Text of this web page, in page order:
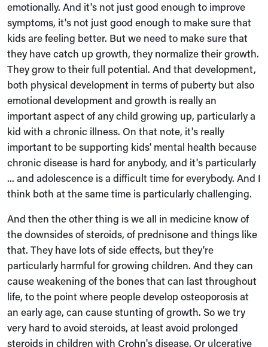
emotionally. And it's not just good enough to improve
symptoms, it's not just good enough to make sure that
kids are feeling better. But we need to make sure that
they have catch up growth, they normalize their growth.
They grow to their full potential. And that development,
both physical development in terms of puberty but also
emotional development and growth is really an
important aspect of any child growing up, particularly a
kid with a chronic illness. On that note, it's really
important to be supporting kids' mental health because
chronic disease is hard for anybody, and it's particularly
... and adolescence is a difficult time for everybody. And I
think both at the same time is particularly challenging.
And then the other thing is we all in medicine know of
the downsides of steroids, of prednisone and things like
that. They have lots of side effects, but they're
particularly harmful for growing children. And they can
cause weakening of the bones that can last throughout
life, to the point where people develop osteoporosis at
an early age, can cause stunting of growth. So we try
very hard to avoid steroids, at least avoid prolonged
steroids in children with Crohn's disease. Or ulcerative